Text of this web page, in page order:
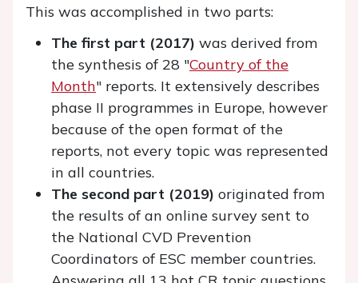
This was accomplished in two parts:
The first part (2017) was derived from
the synthesis of 28 "Country of the
Month" reports. It extensively describes
phase II programmes in Europe, however
because of the open format of the
reports, not every topic was represented
in all countries.
The second part (2019) originated from
the results of an online survey sent to
the National CVD Prevention
Coordinators of ESC member countries.